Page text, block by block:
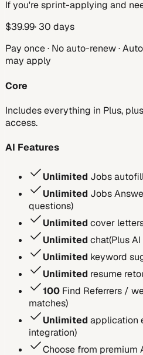
If you're sprint-applying and
$39.99· 30 days
Pay once · No auto-renew ·
may apply
Core
Includes everything in Plus,
access.
AI Features
Unlimited Jobs
Unlimited Jobs
questions)
Unlimited cover
Unlimited chat(Plus
Unlimited keyword
Unlimited resume
100 Find Referrers /
matches)
Unlimited application
integration)
Choose from premium